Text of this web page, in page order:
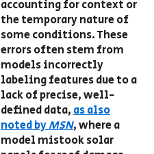
accounting for context or
the temporary nature of
some conditions. These
errors often stem from
models incorrectly
labeling features due to a
lack of precise, well-
defined data,as also
noted byMSN, where a
model mistook solar